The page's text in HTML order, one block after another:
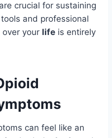
crucial for sustaining
and professional
over your life is entirely
can feel like an